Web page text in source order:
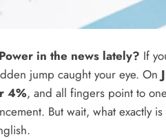
in the news lately? If
jump caught your eye. On
4%, and all fingers point to
But wait, what exactly